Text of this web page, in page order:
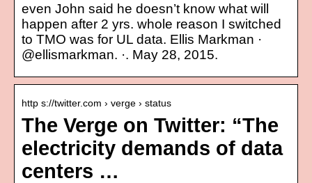
even John said he doesn’t know what will
happen after 2 yrs. whole reason I switched
to TMO was for UL data. Ellis Markman ·
@ellismarkman. ·. May 28, 2015.
http s://twitter.com › verge › status
The Verge on Twitter: “The
electricity demands of data
centers …